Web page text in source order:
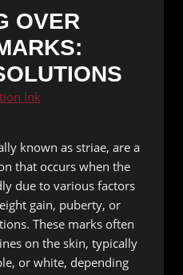
OVER
Ink
known as striae, are a
that occurs when the
due to various factors
gain, puberty, or
These marks often
on the skin, typically
or white, depending